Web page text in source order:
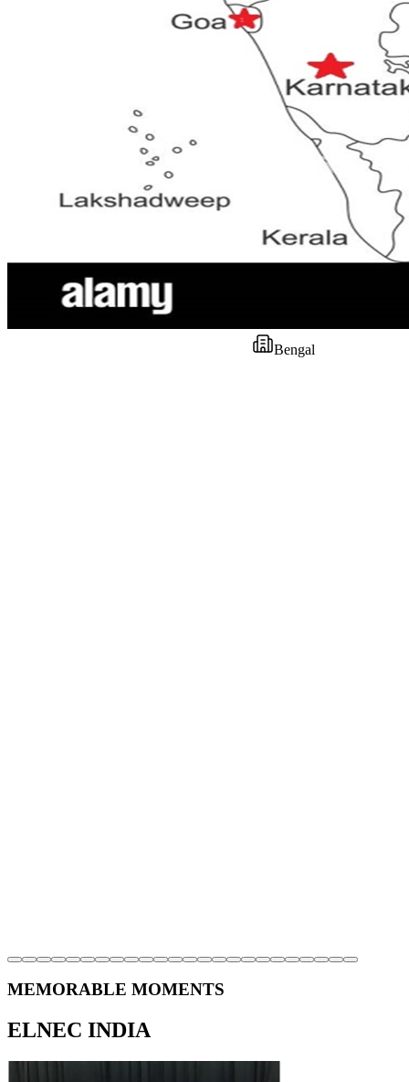
MEMORABLE MOMENTS
ELNEC INDIA